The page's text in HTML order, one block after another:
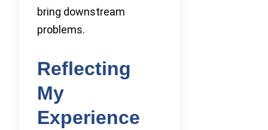
bring downstream
problems.
Reflecting
My
Experience